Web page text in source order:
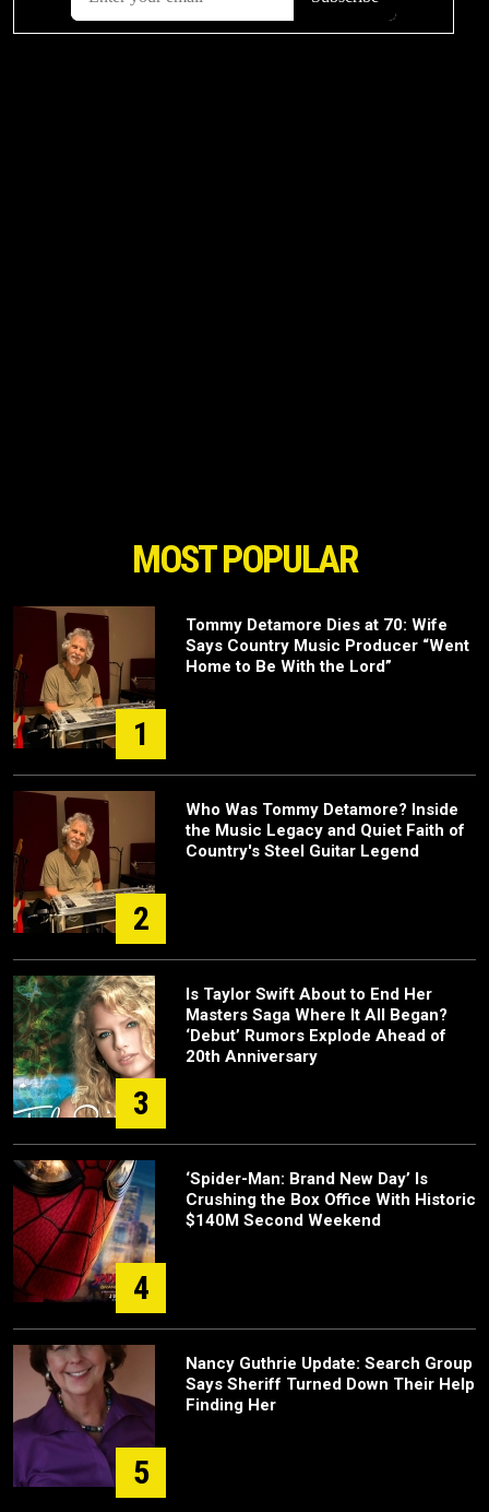
MOST POPULAR
1
Tommy Detamore Dies at 70: Wife
Says Country Music Producer “Went
Home to Be With the Lord”
2
Who Was Tommy Detamore? Inside
the Music Legacy and Quiet Faith of
Country's Steel Guitar Legend
3
Is Taylor Swift About to End Her
Masters Saga Where It All Began?
‘Debut’ Rumors Explode Ahead of
20th Anniversary
4
‘Spider-Man: Brand New Day’ Is
Crushing the Box Office With Historic
$140M Second Weekend
5
Nancy Guthrie Update: Search Group
Says Sheriff Turned Down Their Help
Finding Her